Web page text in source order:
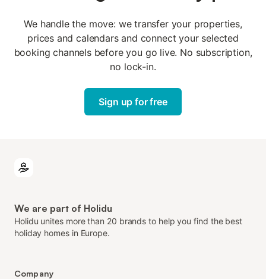
We handle the move: we transfer your properties,
prices and calendars and connect your selected
booking channels before you go live. No subscription,
no lock-in.
Sign up for free
We are part of Holidu
Holidu unites more than 20 brands to help you find the best
holiday homes in Europe.
Company